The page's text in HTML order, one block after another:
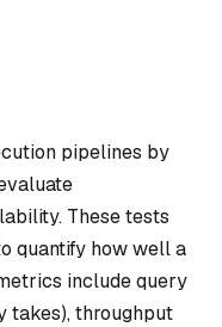
pipelines by
These tests
quantify how well a
include query
takes), throughput